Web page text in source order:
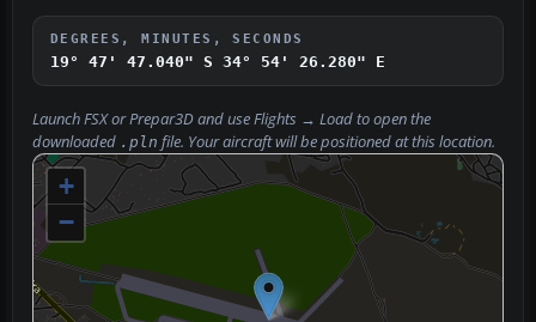
DEGREES, MINUTES, SECONDS
19° 47' 47.040" S 34° 54' 26.280" E
Launch FSX or Prepar3D and useFlights → Loadto open the
downloaded .pln file. Your aircraft will be positioned at this location.
+
−